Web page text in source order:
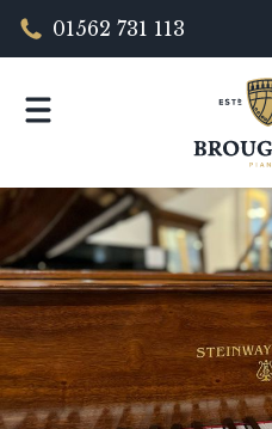
01562 731 113